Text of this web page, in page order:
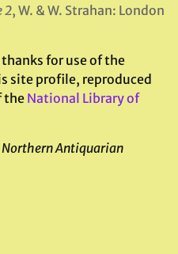
2, W. & W. Strahan: London
thanks for use of the
site profile, reproduced
the National Library of
Northern Antiquarian